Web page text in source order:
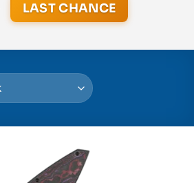
LAST CHANCE